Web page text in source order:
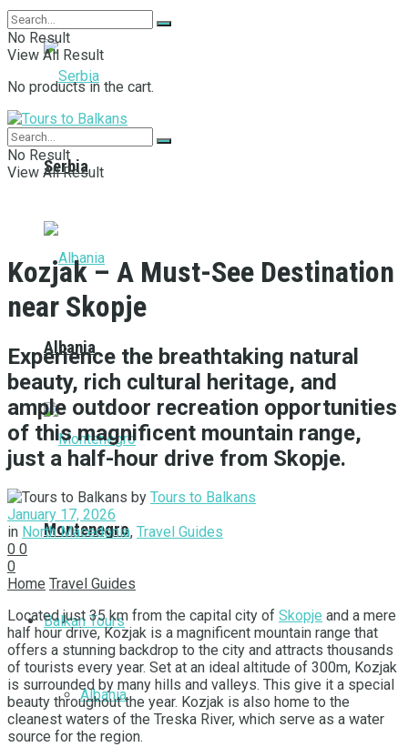
Serbia
Albania
Montenegro
Balkan Tours
Albania
No Result
View All Result
No products in the cart.
No Result
View All Result
Kozjak – A Must-See Destination
near Skopje
Experience the breathtaking natural
beauty, rich cultural heritage, and
ample outdoor recreation opportunities
of this magnificent mountain range,
just a half-hour drive from Skopje.
by Tours to Balkans
January 17, 2026
in North Macedonia, Travel Guides
0 0
0
Home Travel Guides
Located just 35 km from the capital city of Skopje and a mere
half hour drive, Kozjak is a magnificent mountain range that
offers a stunning backdrop to the city and attracts thousands
of tourists every year. Set at an ideal altitude of 300m, Kozjak
is surrounded by many hills and valleys. This give it a special
beauty throughout the year. Kozjak is also home to the
cleanest waters of the Treska River, which serve as a water
source for the region.